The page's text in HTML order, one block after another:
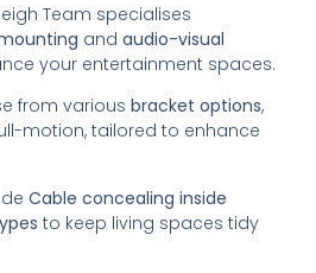
Team specialises
andaudio-visual
your entertainment spaces.
from variousbracket options,
motion, tailored to enhance
Cable concealing inside
to keep living spaces tidy